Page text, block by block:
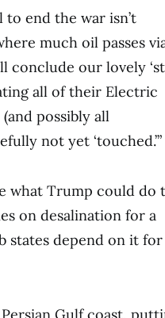
end the war isn’t
much oil passes
our lovely
all of their Electric
possibly all
not yet ‘touched.’”
what Trump could do
on desalination for a
states depend on it